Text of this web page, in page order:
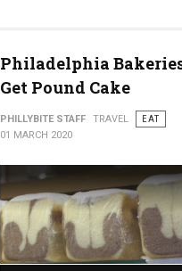
Philadelphia
Get Pound Cake
PHILLYBITE STAFF TRAVEL
EAT
01 MARCH 2020